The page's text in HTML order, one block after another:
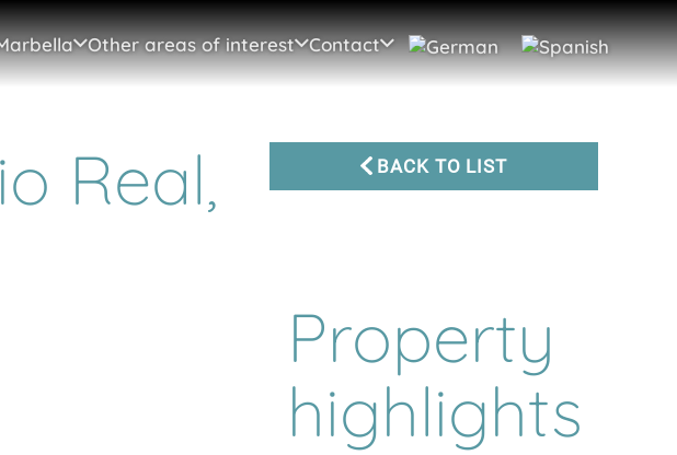
Other areas of interest Contact
Real,
BACK TO LIST
Property
highlights